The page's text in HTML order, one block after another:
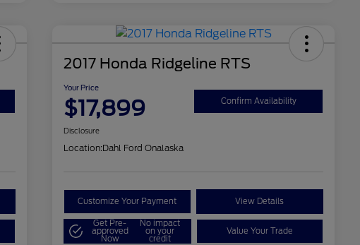
2017 Honda Ridgeline RTS
Your Price
$17,899 Confirm Availability
Disclosure
Location:Dahl Ford Onalaska
Customize Your Payment View Details
Get Pre-
approved
Now
No impact
on your
credit
Value Your Trade